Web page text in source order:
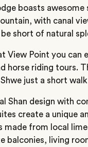
boasts
with canal
short of natural
View Point you can
horse riding tours.
just a short walk
Shan design with
create a unique
made from local
balconies, living